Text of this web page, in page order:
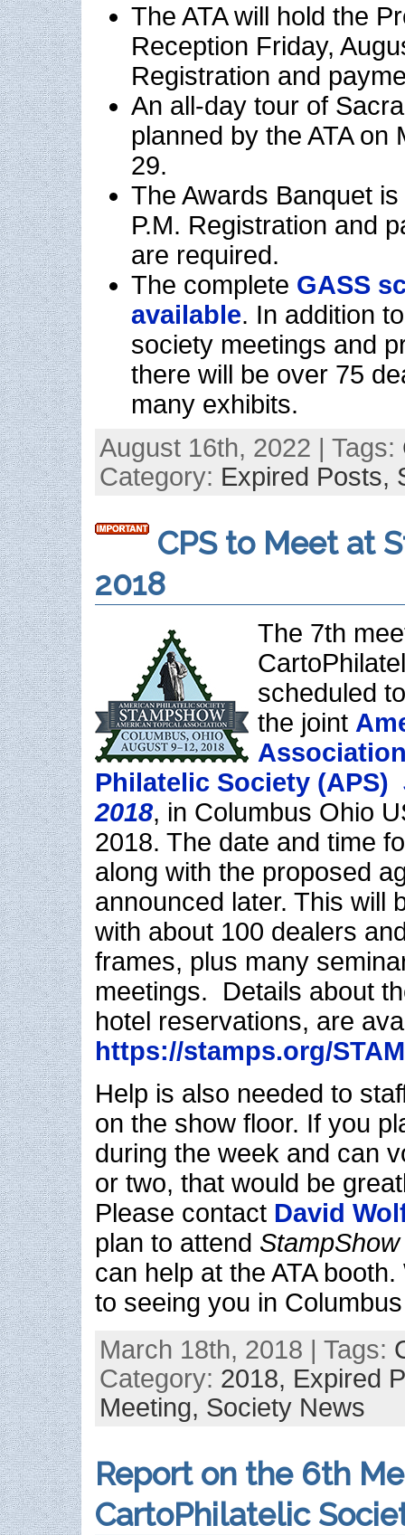
The ATA will hold the
Reception Friday,
Registration and
An all-day tour of
planned by the ATA on
29.
The Awards Banquet
P.M. Registration and
are required.
The complete GASS
available. In addition
society meetings and
there will be over 75
many exhibits.
August 16th, 2022 | Tags:
Category: Expired Posts,
CPS to Meet at
2018
The 7th
scheduled
the joint
Philatelic Society (APS)
2018, in Columbus Ohio
2018. The date and time
along with the proposed
announced later. This will
with about 100 dealers
frames, plus many
meetings. Details about
hotel reservations, are
https://stamps.org/
Help is also needed to
on the show floor. If you
during the week and can
or two, that would be
Please contact David
plan to attend
can help at the ATA
to seeing you in
March 18th, 2018 | Tags:
Category: 2018, Expired
Meeting, Society News
Report on the 6th
CartoPhilatelic